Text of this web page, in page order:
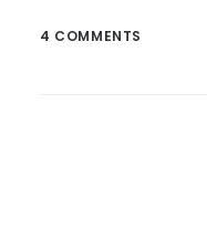
4 COMMENTS